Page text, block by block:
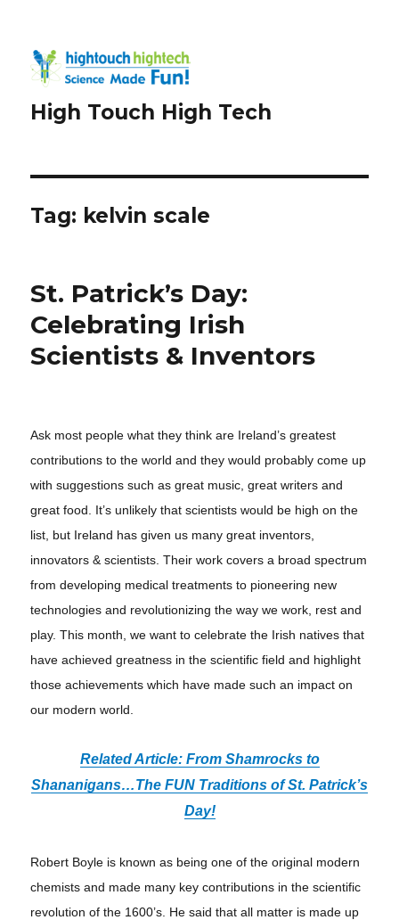
High Touch High Tech
Tag: kelvin scale
St. Patrick’s Day:
Celebrating Irish
Scientists & Inventors
Ask most people what they think are Ireland’s greatest
contributions to the world and they would probably come up
with suggestions such as great music, great writers and
great food. It’s unlikely that scientists would be high on the
list, but Ireland has given us many great inventors,
innovators & scientists. Their work covers a broad spectrum
from developing medical treatments to pioneering new
technologies and revolutionizing the way we work, rest and
play. This month, we want to celebrate the Irish natives that
have achieved greatness in the scientific field and highlight
those achievements which have made such an impact on
our modern world.
Related Article: From Shamrocks to
Shananigans…The FUN Traditions of St. Patrick’s
Day!
Robert Boyle is known as being one of the original modern
chemists and made many key contributions in the scientific
revolution of the 1600’s. He said that all matter is made up